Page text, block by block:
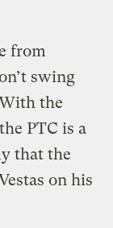
from
swing
the
PTC is a
that the
on his